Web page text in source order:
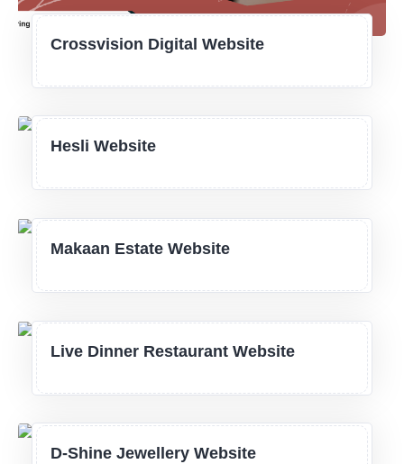
Crossvision Digital Website
Hesli Website
Makaan Estate Website
Live Dinner Restaurant Website
D-Shine Jewellery Website